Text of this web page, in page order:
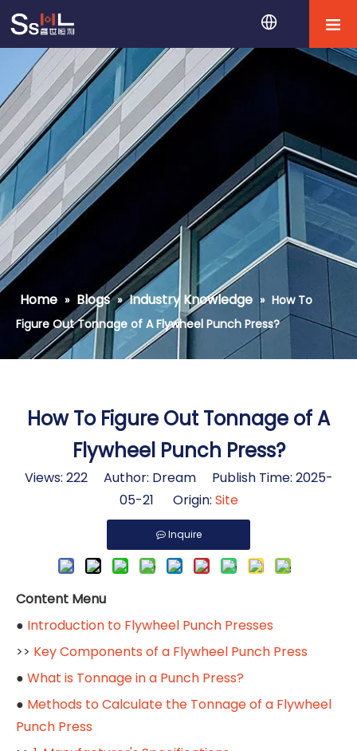
Home » Blogs » Industry Knowledge » How To
Figure Out Tonnage of A Flywheel Punch Press?
How To Figure Out Tonnage of A
Flywheel Punch Press?
Views: 222Author: Dream Publish Time: 2025-
05-21 Origin: Site
Inquire
Content Menu
● Introduction to Flywheel Punch Presses
>> Key Components of a Flywheel Punch Press
● What is Tonnage in a Punch Press?
● Methods to Calculate the Tonnage of a Flywheel
Punch Press